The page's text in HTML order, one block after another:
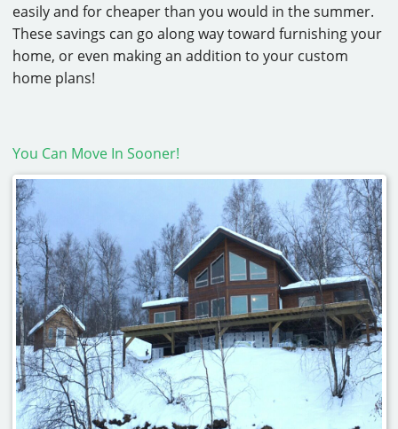
easily and for cheaper than you would in the summer.
These savings can go along way toward furnishing your
home, or even making an addition to your custom
home plans!
You Can Move In Sooner!